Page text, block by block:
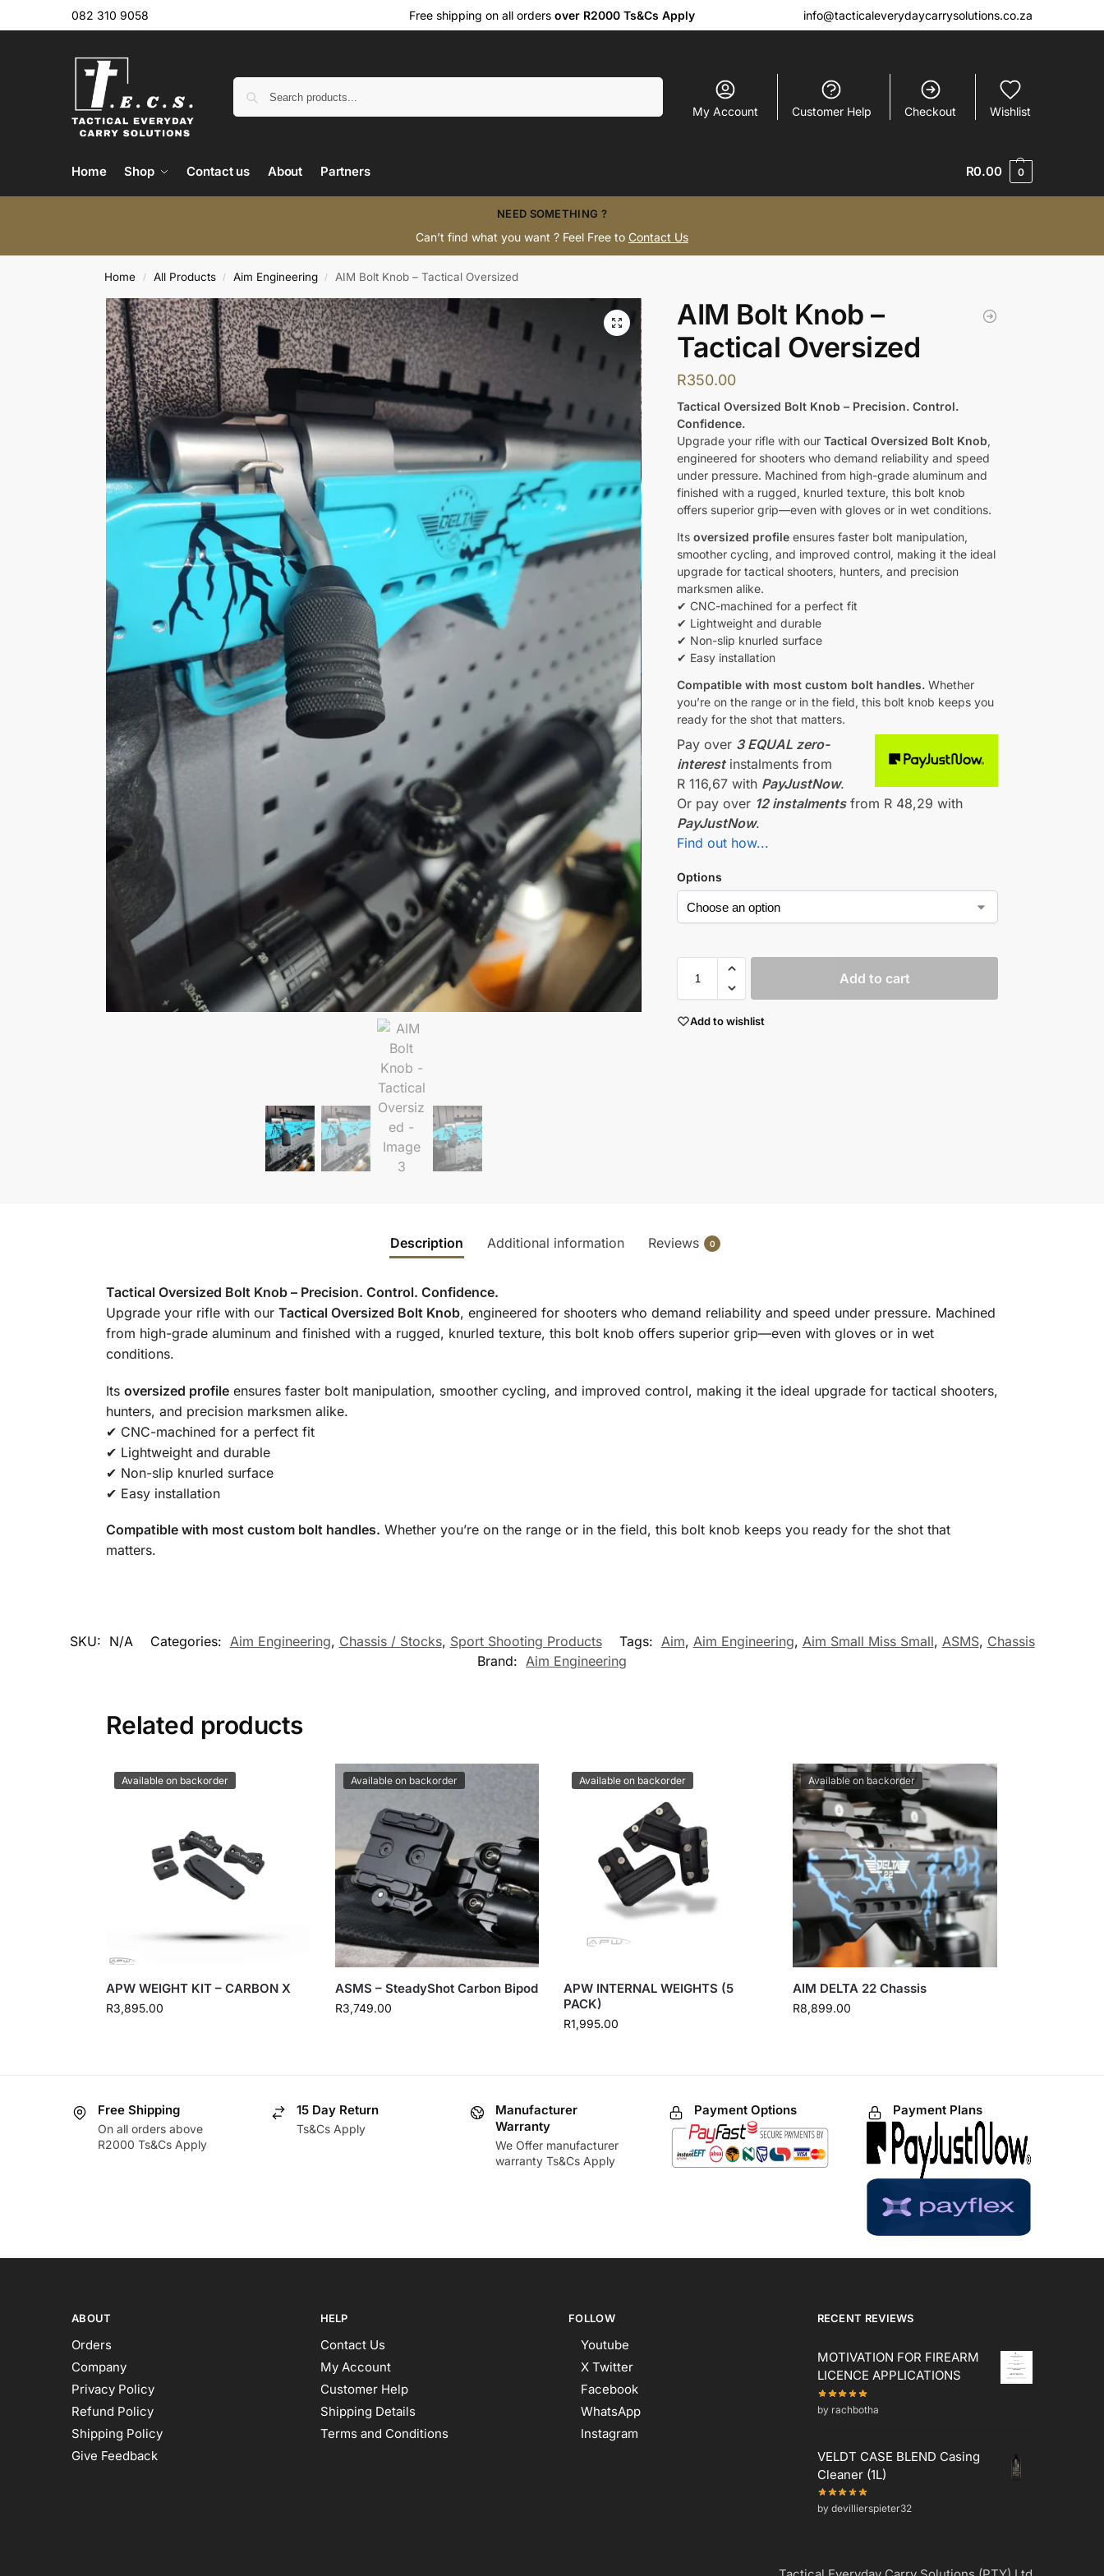
082 310 9058 Free shipping on all orders over R2000 Ts&Cs Apply info@tacticaleverydaycarrysolutions.co.za
My Account Customer Help Checkout Wishlist
Home Shop Contact us About Partners R0.00 0
NEED SOMETHING ?
Can’t find what you want ? Feel Free to Contact Us
Home / All Products / Aim Engineering / AIM Bolt Knob – Tactical Oversized
AIM Bolt Knob –
Tactical Oversized
R350.00
Tactical Oversized Bolt Knob – Precision. Control.
Confidence.
Upgrade your rifle with ourTactical Oversized Bolt Knob,
engineered for shooters who demand reliability and speed
under pressure. Machined from high-grade aluminum and
finished with a rugged, knurled texture, this bolt knob
offers superior grip—even with gloves or in wet conditions.
Itsoversized profile ensures faster bolt manipulation,
smoother cycling, and improved control, making it the ideal
upgrade for tactical shooters, hunters, and precision
marksmen alike.
✔ CNC-machined for a perfect fit
✔ Lightweight and durable
✔ Non-slip knurled surface
✔ Easy installation
Compatible with most custom bolt handles. Whether
you’re on the range or in the field, this bolt knob keeps you
ready for the shot that matters.
Pay over 3 EQUAL zero-
interestinstalmentsfrom
R 116,67 with PayJustNow.
Or pay over 12 instalments from R 48,29 with
PayJustNow.
Find out how...
Options
Add to cart
Add to wishlist
Description Additional information Reviews 0
Tactical Oversized Bolt Knob – Precision. Control. Confidence.
Upgrade your rifle with our Tactical Oversized Bolt Knob, engineered for shooters who demand reliability and speed under pressure. Machined
from high-grade aluminum and finished with a rugged, knurled texture, this bolt knob offers superior grip—even with gloves or in wet
conditions.
Its oversized profileensures faster bolt manipulation, smoother cycling, and improved control, making it the ideal upgrade for tactical shooters,
hunters, and precision marksmen alike.
✔ CNC-machined for a perfect fit
✔ Lightweight and durable
✔ Non-slip knurled surface
✔ Easy installation
Compatible with most custom bolt handles. Whether you’re on the range or in the field, this bolt knob keeps you ready for the shot that
matters.
SKU: N/A Categories: Aim Engineering, Chassis / Stocks, Sport Shooting Products Tags: Aim, Aim Engineering, Aim Small Miss Small, ASMS, Chassis
Brand: Aim Engineering
Related products
Available on backorder
APW WEIGHT KIT – CARBON X
R3,895.00
Available on backorder
ASMS – SteadyShot Carbon Bipod
R3,749.00
Available on backorder
APW INTERNAL WEIGHTS (5
PACK)
R1,995.00
Available on backorder
AIM DELTA 22 Chassis
R8,899.00
Free Shipping
On all orders above
R2000 Ts&Cs Apply
15 Day Return
Ts&Cs Apply
Manufacturer
Warranty
We Offer manufacturer
warranty Ts&Cs Apply
Payment Options Payment Plans
ABOUT
Orders
Company
Privacy Policy
Refund Policy
Shipping Policy
Give Feedback
HELP
Contact Us
My Account
Customer Help
Shipping Details
Terms and Conditions
FOLLOW
Youtube
X Twitter
Facebook
WhatsApp
Instagram
RECENT REVIEWS
MOTIVATION FOR FIREARM
LICENCE APPLICATIONS
by rachbotha
VELDT CASE BLEND Casing
Cleaner (1L)
by devillierspieter32